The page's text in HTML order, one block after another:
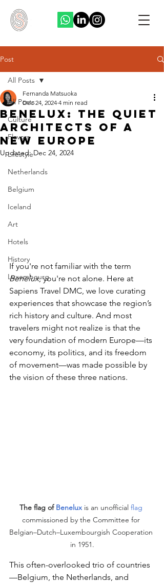
Post
All Posts
Culture
Flavors
Lifestyle
Netherlands
Belgium
Iceland
Art
Hotels
History
Luxembourg
All Posts
Benelux: The Quiet
Architects of a
New Europe
Fernanda Matsuoka
Dec 24, 2024 4 min read
Updated:Dec 24, 2024
If you're not familiar with the term
Benelux, you're not alone. Here at
Sapiens Travel DMC, we love curating
experiences that showcase the region’s
rich history and culture. And most
travelers might not realize is that the
very foundation of modern Europe—its
economy, its politics, and its freedom
of movement—was made possible by
the vision of these three nations.
The flag of Benelux is an unofficial flag
commissioned by the Committee for
Belgian–Dutch–Luxembourgish Cooperation
in 1951.
This often-overlooked trio of countries
—Belgium, the Netherlands, and